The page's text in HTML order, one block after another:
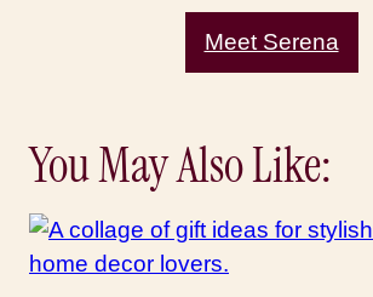
Meet Serena
You May Also Like: